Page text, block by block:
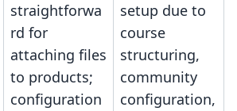
straightforwa
rd for
attaching files
to products;
configuration
setup due to
course
structuring,
community
configuration,